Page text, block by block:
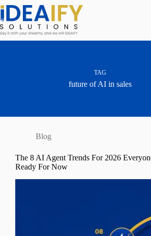
Skip
content
TAG
future of AI in sales
Blog
The 8 AI Agent Trends For 2026
Ready For Now